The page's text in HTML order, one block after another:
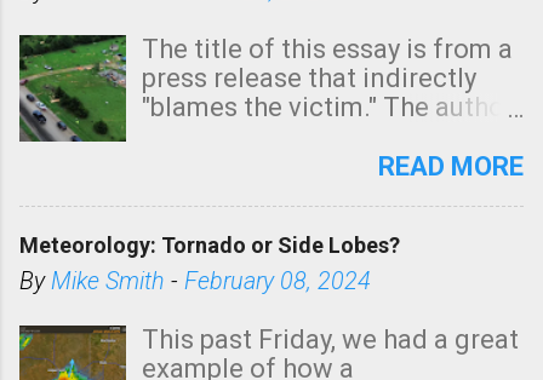
The title of this essay is from a
press release that indirectly
"blames the victim." The author
Management regarding a fatal
morning. The tornado was
rated EF-2 ("strong") intensity. I
unfortunate as discussed
below. Photo: KAKE.com. Note
READ MORE
Meteorology: Tornado or Side Lobes?
ByMike Smith - February 08, 2024
This past Friday, we had a great
example of how a